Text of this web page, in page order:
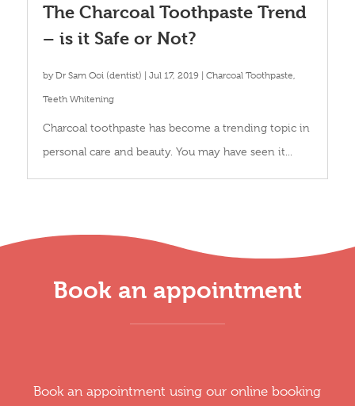
The Charcoal Toothpaste Trend
– is it Safe or Not?
byDr Sam Ooi (dentist) | Jul 17, 2019| Charcoal Toothpaste
Teeth Whitening
Charcoal toothpaste has become a trending topic in
personal care and beauty. You may have seen it...
Book an appointment
Book an appointment using our online booking